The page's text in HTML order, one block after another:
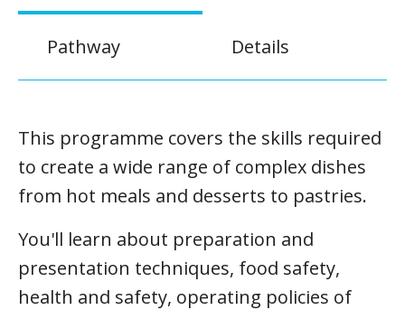
Pathway Details
This programme covers the skills required
to create a wide range of complex dishes
from hot meals and desserts to pastries.
You'll learn about preparation and
presentation techniques, food safety,
health and safety, operating policies of